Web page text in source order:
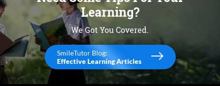
Learning?
We Got You Covered.
SmileTutor Blog:
Effective Learning Articles